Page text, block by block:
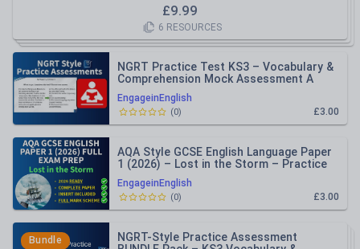
£9.99
6 RESOURCES
EngageinEnglish
NGRT Practice Test KS3 – Vocabulary &
Comprehension Mock Assessment A
£3.00
(0)
EngageinEnglish
AQA Style GCSE English Language Paper
1 (2026) – Lost in the Storm – Practice
Paper Inc Mark Schemes
£3.00
(0)
Bundle
NGRT-Style Practice Assessment